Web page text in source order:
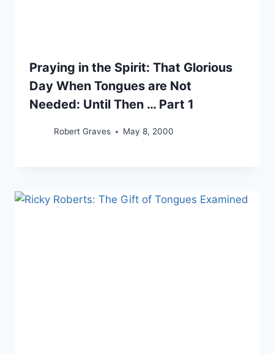
Praying in the Spirit: That Glorious
Day When Tongues are Not
Needed: Until Then … Part 1
Robert Graves May 8, 2000